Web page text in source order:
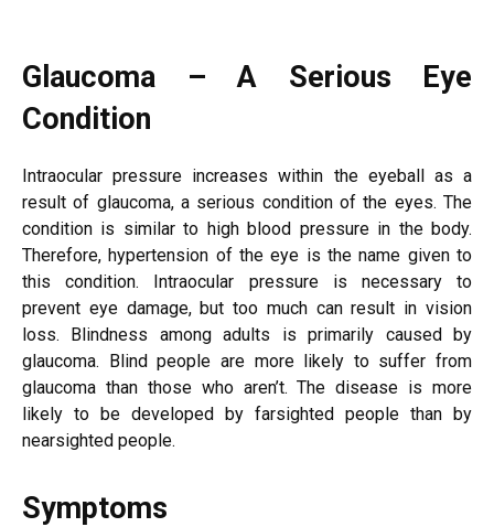
Glaucoma – A Serious Eye
Condition
Intraocular pressure increases within the eyeball as a
result of glaucoma, a serious condition of the eyes. The
condition is similar to high blood pressure in the body.
Therefore, hypertension of the eye is the name given to
this condition. Intraocular pressure is necessary to
prevent eye damage, but too much can result in vision
loss. Blindness among adults is primarily caused by
glaucoma. Blind people are more likely to suffer from
glaucoma than those who aren’t. The disease is more
likely to be developed by farsighted people than by
nearsighted people.
Symptoms